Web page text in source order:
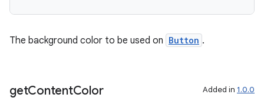
The background color to be used on Button .
getContentColor Added in 1.0.0